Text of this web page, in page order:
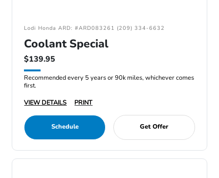
Lodi Honda ARD: #ARD083261 (209) 334-6632
Coolant Special
$139.95
Recommended every 5 years or 90k miles, whichever comes
first.
VIEW DETAILS
PRINT
Schedule Get Offer